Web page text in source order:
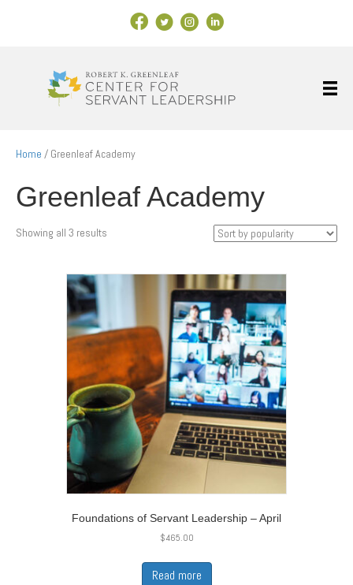
Facebook Link
X Instagram
LinkedIn
Home / Greenleaf Academy
Greenleaf Academy
Showing all 3 results
Foundations of Servant Leadership – April
$465.00
Read more